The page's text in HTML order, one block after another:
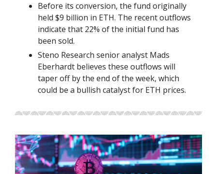
Before its conversion, the fund originally
held $9 billion in ETH. The recent outflows
indicate that 22% of the initial fund has
been sold.
Steno Research senior analyst Mads
Eberhardt believes these outflows will
taper off by the end of the week, which
could be a bullish catalyst for ETH prices.